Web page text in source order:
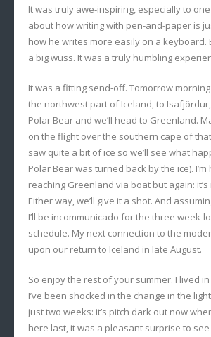
It was truly awe-inspiring, especially to
about how writing with pen-and-paper is
how he writes more easily on a keyboard.
a big wuss. It was a truly humbling
It was a fitting send-off. Tomorrow morning
the northwest part of Iceland, to Isafjördur,
Polar Bear and we’ll head to Greenland.
on the flight over the southern cape of
saw quite a bit of ice so we’ll see what
Polar Bear was turned back by the ice).
reaching Greenland via boat but again:
Either way, we’ll give it a shot. And
I’ll be incommunicado for the three week-
schedule. My next connection to the
upon our return to Iceland in late August.
So enjoy the rest of your summer. I lived
I’ve been shocked in the change in the
just two weeks: it’s pitch dark out now
here last, it was a pleasant surprise to